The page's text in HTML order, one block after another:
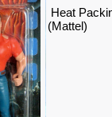
Heat
(Mattel)